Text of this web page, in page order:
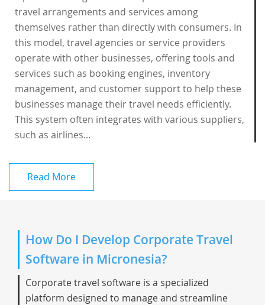
travel arrangements and services among
themselves rather than directly with consumers. In
this model, travel agencies or service providers
operate with other businesses, offering tools and
services such as booking engines, inventory
management, and customer support to help these
businesses manage their travel needs efficiently.
This system often integrates with various suppliers,
such as airlines...
Read More
How Do I Develop Corporate Travel
Software in Micronesia?
Corporate travel software is a specialized
platform designed to manage and streamline